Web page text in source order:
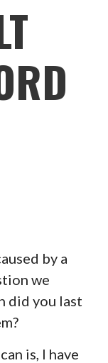
by a
we
did you last
is, I have